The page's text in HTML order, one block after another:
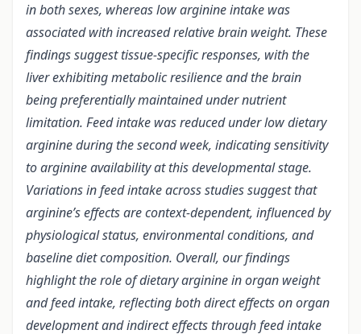
in both sexes, whereas low arginine intake was
associated with increased relative brain weight. These
findings suggest tissue-specific responses, with the
liver exhibiting metabolic resilience and the brain
being preferentially maintained under nutrient
limitation. Feed intake was reduced under low dietary
arginine during the second week, indicating sensitivity
to arginine availability at this developmental stage.
Variations in feed intake across studies suggest that
arginine’s effects are context-dependent, influenced by
physiological status, environmental conditions, and
baseline diet composition. Overall, our findings
highlight the role of dietary arginine in organ weight
and feed intake, reflecting both direct effects on organ
development and indirect effects through feed intake